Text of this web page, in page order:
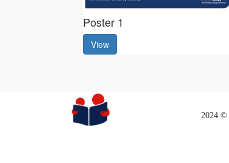
Poster 1
View
2024 ©